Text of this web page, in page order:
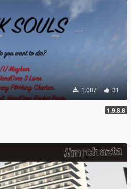
1.087 31
1.9.8.8